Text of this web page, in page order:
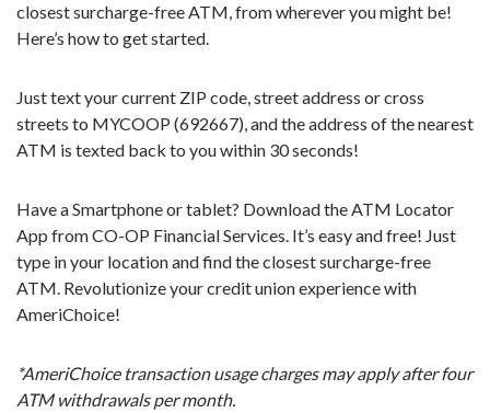
closest surcharge-free ATM, from wherever you might be!
Here’s how to get started.
Just text your current ZIP code, street address or cross
streets to MYCOOP (692667), and the address of the nearest
ATM is texted back to you within 30 seconds!
Have a Smartphone or tablet? Download the ATM Locator
App from CO-OP Financial Services. It’s easy and free! Just
type in your location and find the closest surcharge-free
ATM. Revolutionize your credit union experience with
AmeriChoice!
*AmeriChoice transaction usage charges may apply after four
ATM withdrawals per month.